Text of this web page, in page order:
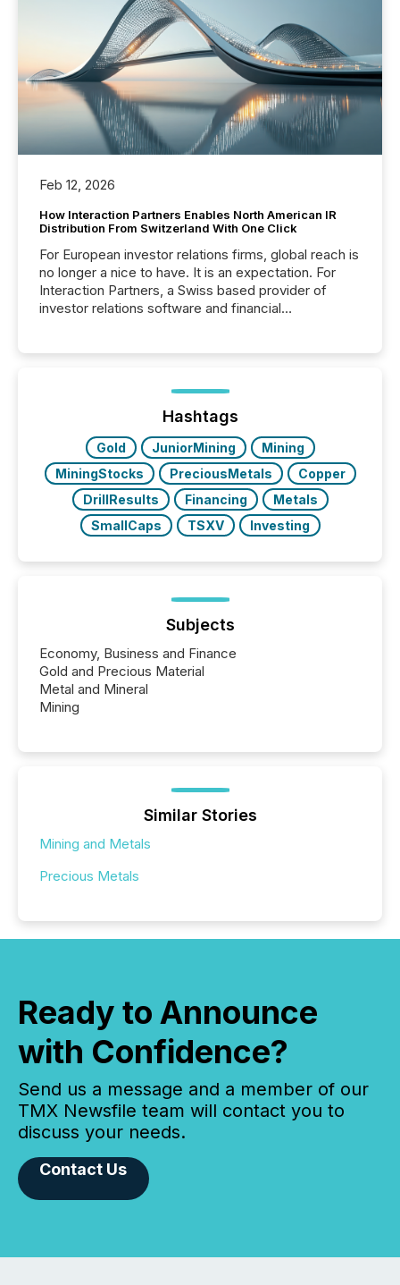
Feb 12, 2026
How Interaction Partners Enables North American IR
Distribution From Switzerland With One Click
For European investor relations firms, global reach is
no longer a nice to have. It is an expectation. For
Interaction Partners, a Swiss based provider of
investor relations software and financial
press release distribution through a shared
approach to execution. “Switzerland and Canada
really do seem to...
Hashtags
Gold JuniorMining
Mining
MiningStocks
PreciousMetals
Copper
DrillResults
Financing
Metals
SmallCaps
TSXV Investing
Subjects
Economy, Business and Finance
Gold and Precious Material
Metal and Mineral
Mining
Similar Stories
Mining and Metals
Precious Metals
Ready to Announce
with Confidence?
Send us a message and a member of our
TMX Newsfile team will contact you to
discuss your needs.
Contact Us